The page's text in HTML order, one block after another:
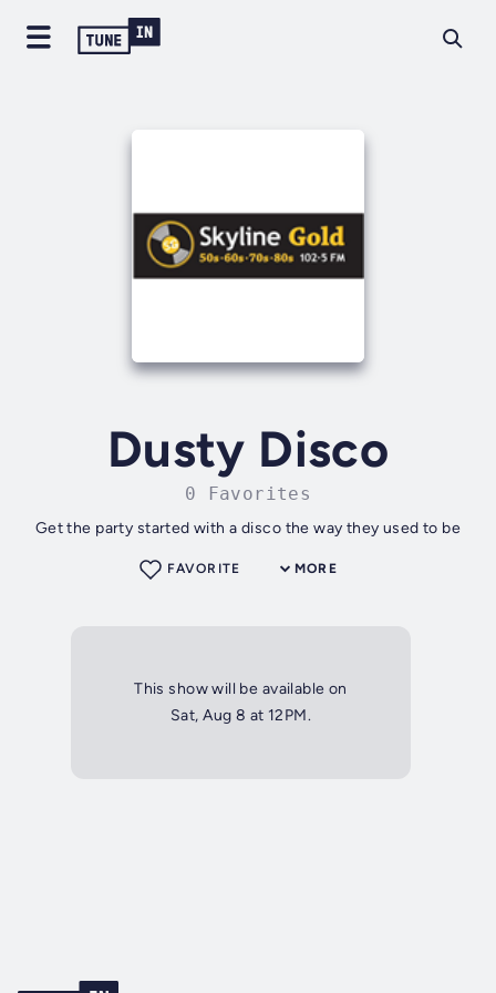
Dusty Disco
0 Favorites
Get the party started with a disco the way they used to be
MORE
FAVORITE
This show will be available on
Sat, Aug 8 at 12PM.